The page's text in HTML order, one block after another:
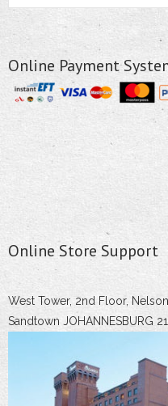
Online Payment
Online Store Support
West Tower, 2nd Floor,
Sandtown JOHANNESBURG